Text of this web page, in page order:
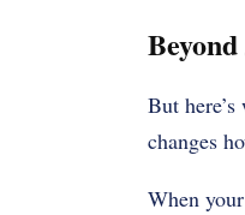
But
changes
When